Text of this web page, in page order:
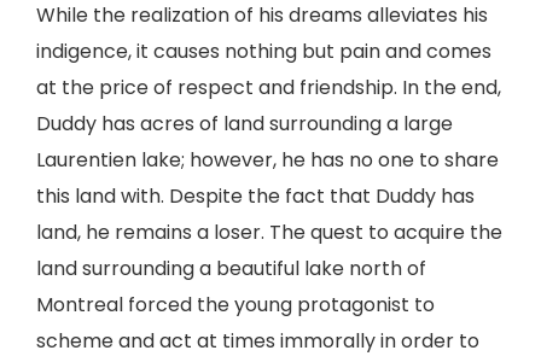
While the realization of his dreams alleviates his
indigence, it causes nothing but pain and comes
at the price of respect and friendship. In the end,
Duddy has acres of land surrounding a large
Laurentien lake; however, he has no one to share
this land with. Despite the fact that Duddy has
land, he remains a loser. The quest to acquire the
land surrounding a beautiful lake north of
Montreal forced the young protagonist to
scheme and act at times immorally in order to